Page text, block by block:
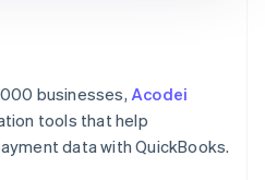
businesses, Acodei
tools that help
data with QuickBooks.